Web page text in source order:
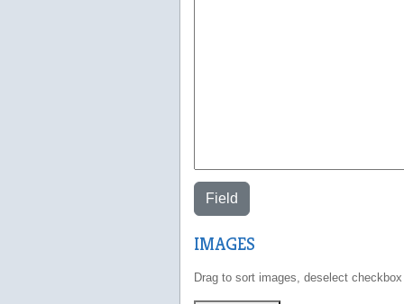
Field
IMAGES
Drag to sort images, deselect